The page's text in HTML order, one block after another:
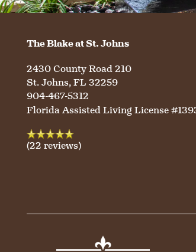
ACTIVITIES
WELLNESS
HOSPITALITY
MEET OUR TEAM
FAMILY RESOURCES
CONTACT US
CAREERS
REVIEWS
RESIDENT PORTAL
The Blake at St. Johns
2430 County Road 210
St. Johns,FL 32259
904-467-5312
Florida Assisted Living License
(22 reviews)